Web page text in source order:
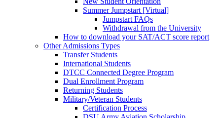
Summer Jumpstart [Virtual]
Jumpstart FAQs
Withdrawal from the University
How to download your SAT/ACT score report
Other Admissions Types
Transfer Students
International Students
DTCC Connected Degree Program
Dual Enrollment Program
Returning Students
Military/Veteran Students
Certification Process